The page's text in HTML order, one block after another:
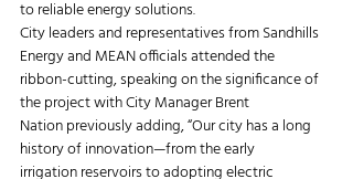
to reliable energy solutions.
City leaders and representatives from Sandhills
Energy and MEAN officials attended the
ribbon-cutting, speaking on the significance of
the project with City Manager Brent
Nation previously adding, “Our city has a long
history of innovation—from the early
irrigation reservoirs to adopting electric